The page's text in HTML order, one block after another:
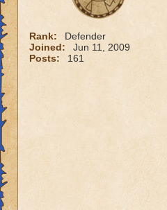
Rank:
Defender
Joined:
Jun 11, 2009
Posts:
161